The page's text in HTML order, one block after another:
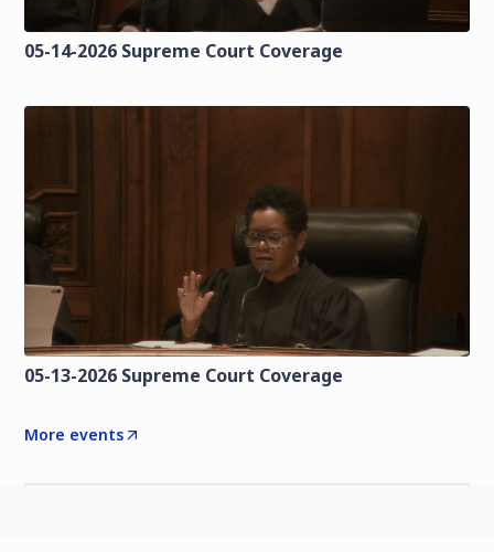
05-14-2026 Supreme Court Coverage
05-13-2026 Supreme Court Coverage
More events